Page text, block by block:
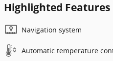
Highlighted Features
Navigation system
Automatic temperature